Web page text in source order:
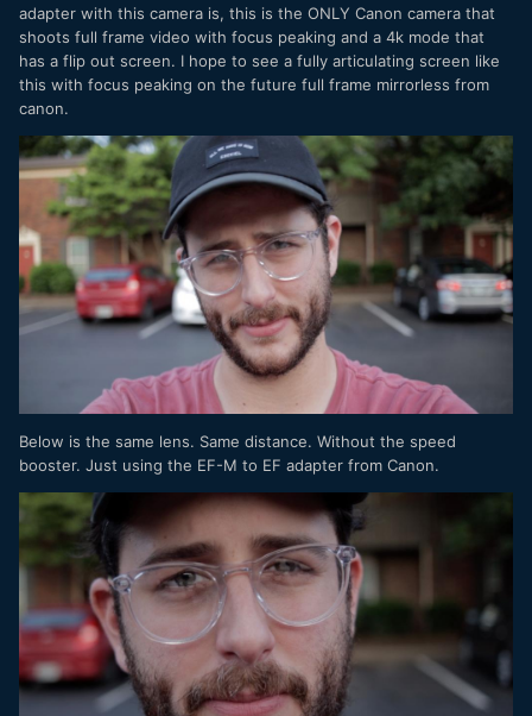
adapter with this camera is, this is the ONLY Canon camera that
shoots full frame video with focus peaking and a 4k mode that
has a flip out screen. I hope to see a fully articulating screen like
this with focus peaking on the future full frame mirrorless from
canon.
Below is the same lens. Same distance. Without the speed
booster. Just using the EF-M to EF adapter from Canon.